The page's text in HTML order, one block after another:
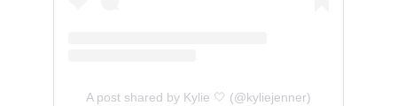
A post shared by Kylie 🤍 (@kyliejenner)